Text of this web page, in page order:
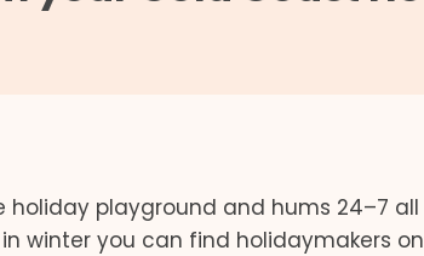
holiday playground and hums 24–7
winter you can find holidaymakers